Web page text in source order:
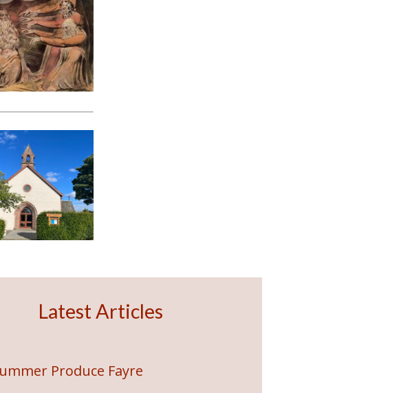
Latest Articles
Produce Fayre